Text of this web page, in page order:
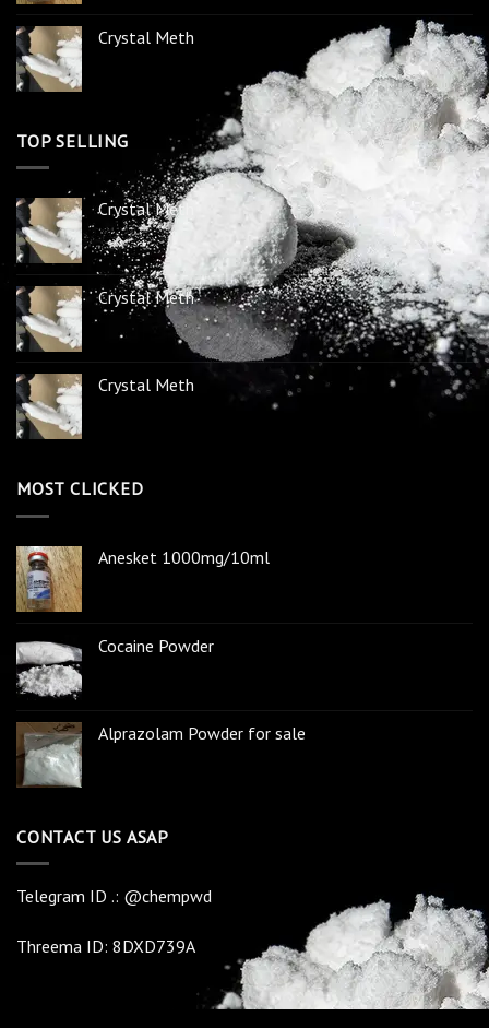
Crystal Meth
TOP SELLING
Crystal Meth
Crystal Meth
Crystal Meth
MOST CLICKED
Anesket 1000mg/10ml
Cocaine Powder
Alprazolam Powder for sale
CONTACT US ASAP
Telegram ID .: @chempwd
Threema ID: 8DXD739A